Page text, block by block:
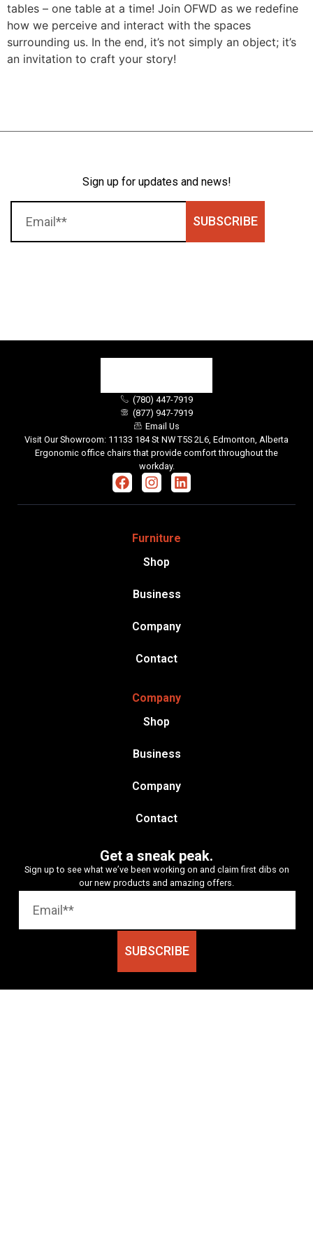
tables – one table at a time! Join OFWD as we redefine
how we perceive and interact with the spaces
surrounding us. In the end, it’s not simply an object; it’s
an invitation to craft your story!
Sign up for updates and news!
SUBSCRIBE
(780) 447-7919
(877) 947-7919
Email Us
Visit Our Showroom: 11133 184 St NW T5S 2L6, Edmonton, Alberta
Ergonomic office chairs that provide comfort throughout the
workday.
Furniture
Shop
Business
Company
Contact
Company
Shop
Business
Company
Contact
Get a sneak peak.
Sign up to see what we’ve been working on and claim first dibs on
our new products and amazing offers.
SUBSCRIBE